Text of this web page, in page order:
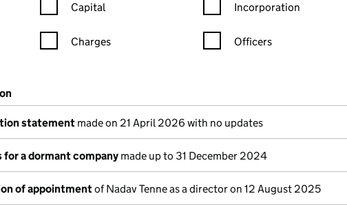
Capital
Charges
Incorporation
Officers
open in a new window)
at Companies House)
statement made on 21 April 2026 with no updates
a dormant company made up to 31 December 2024
of appointmentof Nadav Tenne as a director on 12 August 2025